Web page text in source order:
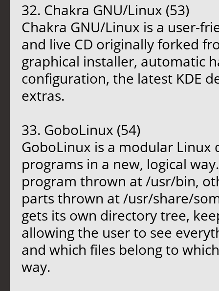
32. Chakra GNU/Linux (53)
Chakra GNU/Linux is a user-
and live CD originally forked
graphical installer, automatic
configuration, the latest KDE
extras.
33. GoboLinux (54)
GoboLinux is a modular
programs in a new, logical
program thrown at /usr/bin,
parts thrown at /usr/share/
gets its own directory tree,
allowing the user to see
and which files belong to
way.